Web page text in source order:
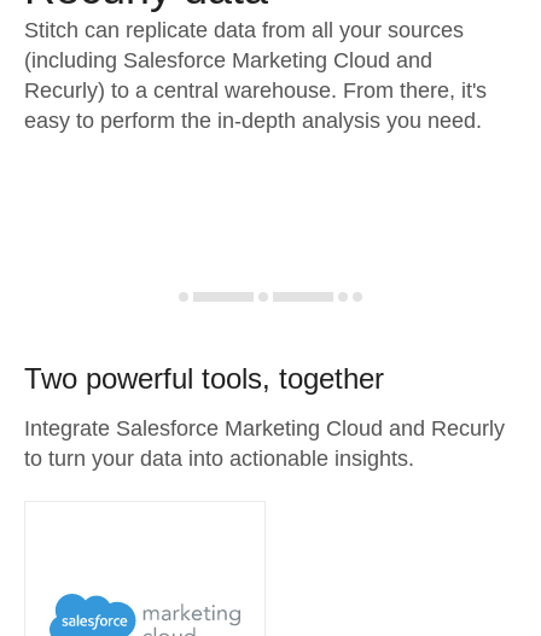
Stitch can replicate data from all your sources
(including Salesforce Marketing Cloud and
Recurly) to a central warehouse. From there, it's
easy to perform the in-depth analysis you need.
Two powerful tools, together
Integrate Salesforce Marketing Cloud and Recurly
to turn your data into actionable insights.